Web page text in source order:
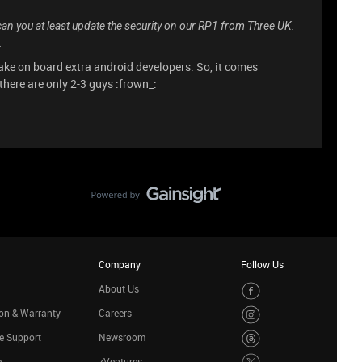
you at least update the security on our RP1 from Three UK.
on board extra android developers. So, it comes
are only 2-3 guys :frown_:
& Warranty
Support
Company
About Us
Careers
Newsroom
Follow Us